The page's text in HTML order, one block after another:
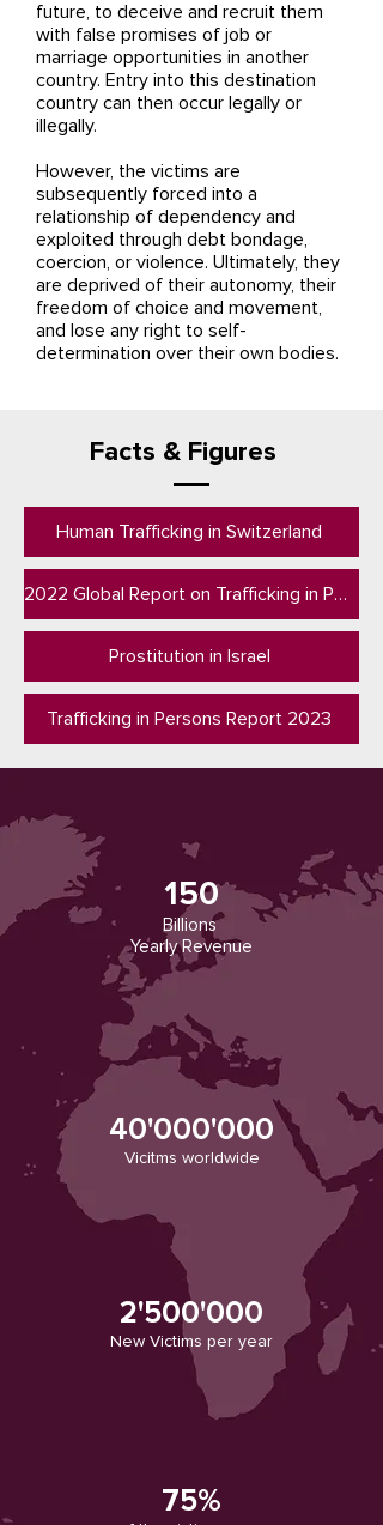
future, to deceive and recruit them
with false promises of job or
marriage opportunities in another
country. Entry into this destination
country can then occur legally or
illegally.
However, the victims are
subsequently forced into a
relationship of dependency and
exploited through debt bondage,
coercion, or violence. Ultimately, they
are deprived of their autonomy, their
freedom of choice and movement,
and lose any right to self-
determination over their own bodies.
Facts & Figures
Human Trafficking in Switzerland
2022 Global Report on Trafficking in Personsn (UNODC)
Prostitution in Israel
Trafficking in Persons Report 2023
150
Billions
Yearly Revenue
40'000'000
Vicitms worldwide
2'500'000
New Victims per year
75%